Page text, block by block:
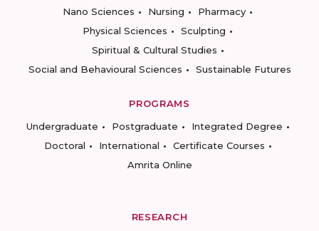
Nano Sciences
Nursing
Pharmacy
Physical Sciences
Sculpting
Spiritual & Cultural Studies
Social and Behavioural Sciences
Sustainable Futures
PROGRAMS
Undergraduate
Postgraduate
Integrated Degree
Doctoral
International
Certificate Courses
Amrita Online
RESEARCH